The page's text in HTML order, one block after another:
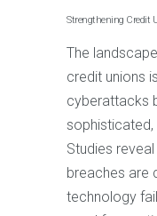
Strengthening Credit
The
credit unions
cyberattacks
Studies
breaches are
technology